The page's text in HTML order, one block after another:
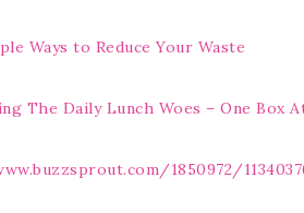
Ways to Reduce Your Waste
The Daily Lunch Woes – One Box
1850972/